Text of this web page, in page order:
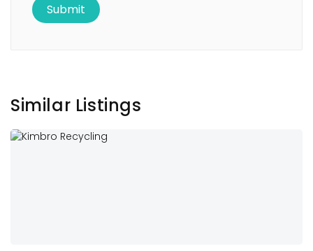
Similar Listings